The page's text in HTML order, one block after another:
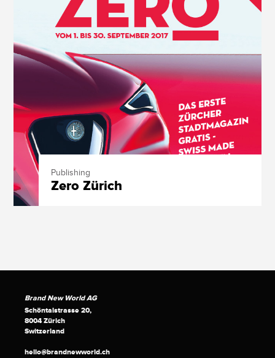
Publishing
Zero Zürich
Brand New World AG
Schöntalstrasse 20,
8004 Zürich
Switzerland
hello@brandnewworld.ch